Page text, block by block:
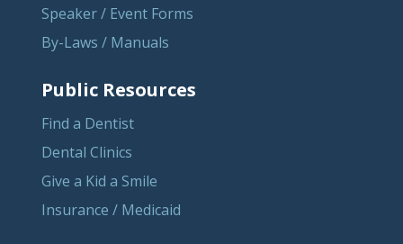
Speaker / Event Forms
By-Laws / Manuals
Public Resources
Find a Dentist
Dental Clinics
Give a Kid a Smile
Insurance / Medicaid